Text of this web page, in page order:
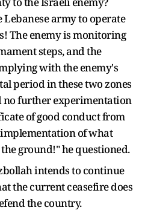
army to operate
The enemy is monitoring
steps, and the
with the enemy's
period in these two zones
no further experimentation
of good conduct from
of what
ground!" he questioned.
intends to continue
the current ceasefire does
the country.